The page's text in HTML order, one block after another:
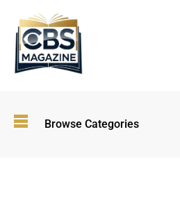
Browse Categories